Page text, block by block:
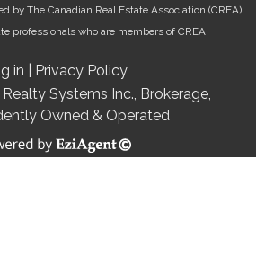
by The Canadian Real Estate Association (CREA)
professionals who are members of CREA.
in
Privacy Policy
Systems Inc., Brokerage,
Owned & Operated